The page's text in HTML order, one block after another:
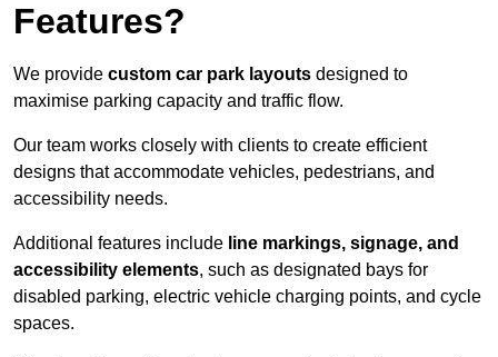
Features?
We provide custom car park layouts designed to
maximise parking capacity and traffic flow.
Our team works closely with clients to create efficient
designs that accommodate vehicles, pedestrians, and
accessibility needs.
Additional features include line markings, signage, and
accessibility elements, such as designated bays for
disabled parking, electric vehicle charging points, and cycle
spaces.